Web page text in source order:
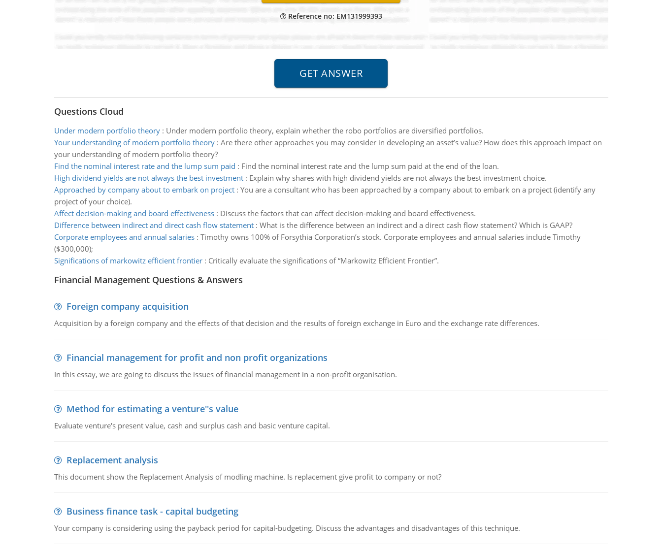
Reference no: EM131999393
Questions Cloud
Under modern portfolio theory: Under modern portfolio theory, explain whether the robo portfolios are diversified portfolios.
Your understanding of modern portfolio theory: Are there other approaches you may consider in developing an asset’s value? How does this approach impact on
your understanding of modern portfolio theory?
Find the nominal interest rate and the lump sum paid : Find the nominal interest rate and the lump sum paid at the end of the loan.
High dividend yields are not always the best investment: Explain why shares with high dividend yields are not always the best investment choice.
Approached by company about to embark on project: You are a consultant who has been approached by a company about to embark on a project (identify any
project of your choice).
Affect decision-making and board effectiveness: Discuss the factors that can affect decision-making and board effectiveness.
Difference between indirect and direct cash flow statement: What is the difference between an indirect and a direct cash flow statement? Which is GAAP?
Corporate employees and annual salaries: Timothy owns 100% of Forsythia Corporation’s stock. Corporate employees and annual salaries include Timothy
($300,000);
Significations of markowitz efficient frontier: Critically evaluate the significations of “Markowitz Efficient Frontier”.
Financial Management Questions & Answers
Foreign company acquisition
Acquisition by a foreign company and the effects of that decision and the results of foreign exchange in Euro and the exchange rate differences.
Financial management for profit and non profit organizations
In this essay, we are going to discuss the issues of financial management in a non-profit organisation.
Method for estimating a venture''s value
Evaluate venture's present value, cash and surplus cash and basic venture capital.
Replacement analysis
This document show the Replacement Analysis of modling machine. Is replacement give profit to company or not?
Business finance task - capital budgeting
Your company is considering using the payback period for capital-budgeting. Discuss the advantages and disadvantages of this technique.